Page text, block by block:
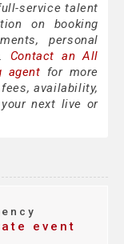
service talent
on booking
personal
Contact an All
agent for more
availability,
next live or
event